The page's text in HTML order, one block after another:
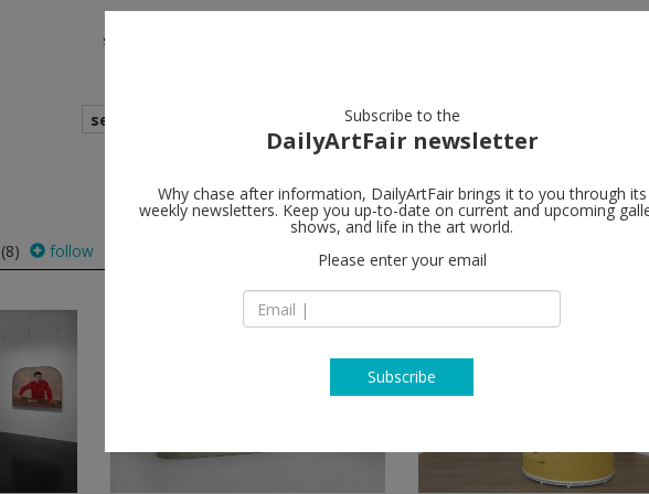
shows
search
(8) follow
Subscribe to the
DailyArtFair newsletter
Why chase after information, DailyArtFair brings it to you through its
weekly newsletters. Keep you up-to-date on current and upcoming
shows, and life in the art world.
Please enter your email
Subscribe